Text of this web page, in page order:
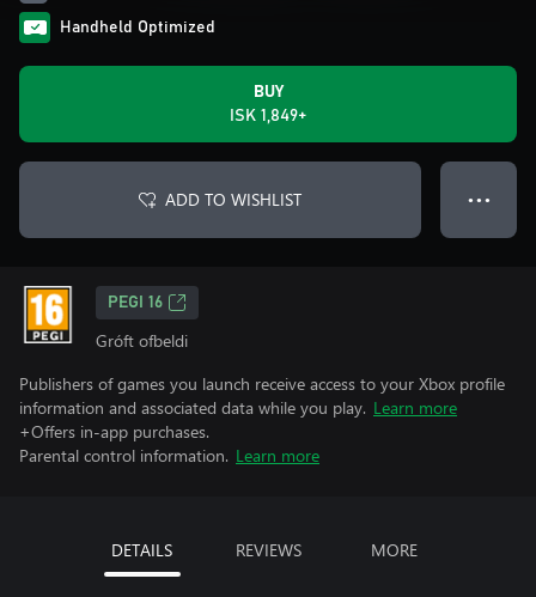
Handheld Optimized
BUY
ISK 1,849+
ADD TO WISHLIST ● ● ●
PEGI 16
Gróft ofbeldi
Publishers of games you launch receive access to your Xbox profile
information and associated data while you play. Learn more
+Offers in-app purchases.
Parental control information. Learn more
DETAILS REVIEWS MORE